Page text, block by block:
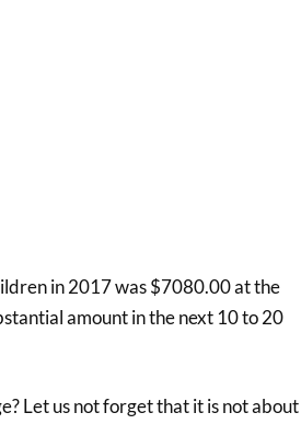
in 2017 was $7080.00 at the
amount in the next 10 to 20
Let us not forget that it is not about